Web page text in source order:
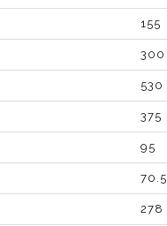
155
300
530
375
95
70.5
278